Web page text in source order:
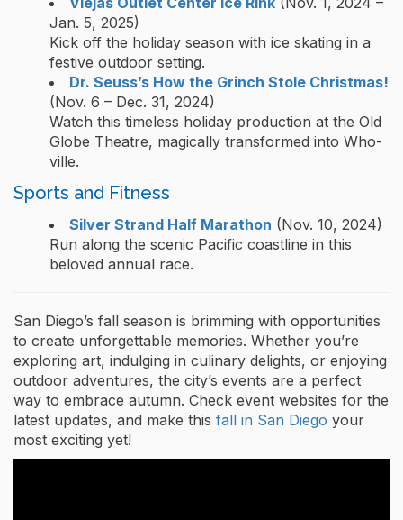
Jan. 5, 2025)
Kick off the holiday season with ice skating in a
festive outdoor setting.
Dr. Seuss’s How the Grinch Stole Christmas!
(Nov. 6 – Dec. 31, 2024)
Watch this timeless holiday production at the Old
Globe Theatre, magically transformed into Who-
ville.
Sports and Fitness
Silver Strand Half Marathon (Nov. 10, 2024)
Run along the scenic Pacific coastline in this
beloved annual race.
San Diego’s fall season is brimming with opportunities
to create unforgettable memories. Whether you’re
exploring art, indulging in culinary delights, or enjoying
outdoor adventures, the city’s events are a perfect
way to embrace autumn. Check event websites for the
latest updates, and make this fall in San Diego your
most exciting yet!